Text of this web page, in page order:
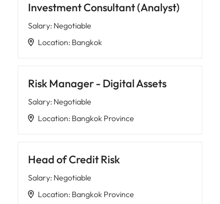
Investment Consultant (Analyst)
Salary: Negotiable
Location: Bangkok
Risk Manager - Digital Assets
Salary: Negotiable
Location: Bangkok Province
Head of Credit Risk
Salary: Negotiable
Location: Bangkok Province